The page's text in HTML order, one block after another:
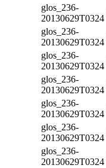
glos_236-
20130629T0324
glos_236-
20130629T0324
glos_236-
20130629T0324
glos_236-
20130629T0324
glos_236-
20130629T0324
glos_236-
20130629T0324
glos_236-
20130629T0324